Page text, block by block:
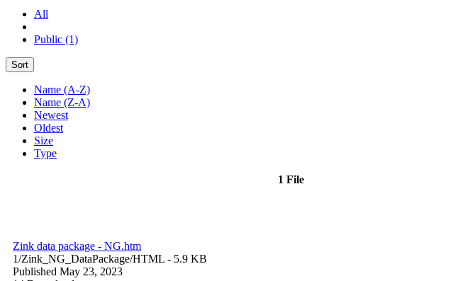
All
Public (1)
Sort
Name (A-Z)
Name (Z-A)
Newest
Oldest
Size
Type
1 File
Zink data package - NG.htm
1/Zink_NG_DataPackage/HTML - 5.9 KB
Published May 23, 2023